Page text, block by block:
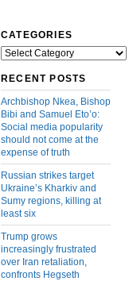
CATEGORIES
Categories
RECENT POSTS
Archbishop Nkea, Bishop
Bibi and Samuel Eto’o:
Social media popularity
should not come at the
expense of truth
Russian strikes target
Ukraine’s Kharkiv and
Sumy regions, killing at
least six
Trump grows
increasingly frustrated
over Iran retaliation,
confronts Hegseth